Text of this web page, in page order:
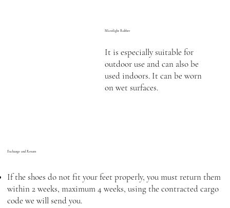
Microlight Rubber
Exchange and Return
If the shoes do not fit your feet properly, you must return them
within 2 weeks, maximum 4 weeks, using the contracted cargo
code we will send you.
It is especially suitable for
outdoor use and can also be
used indoors. It can be worn
on wet surfaces.